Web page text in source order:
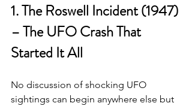
1. The Roswell Incident (1947)
– The UFO Crash That
Started It All
No discussion of shocking UFO
sightings can begin anywhere else but